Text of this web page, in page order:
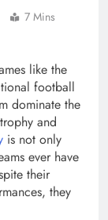
7 Mins
like the
football
dominate the
and
is not only
ever have
their
they